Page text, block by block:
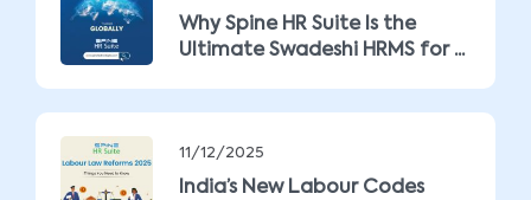
Why Spine HR Suite Is the
Ultimate Swadeshi HRMS for ...
11/12/2025
India’s New Labour Codes